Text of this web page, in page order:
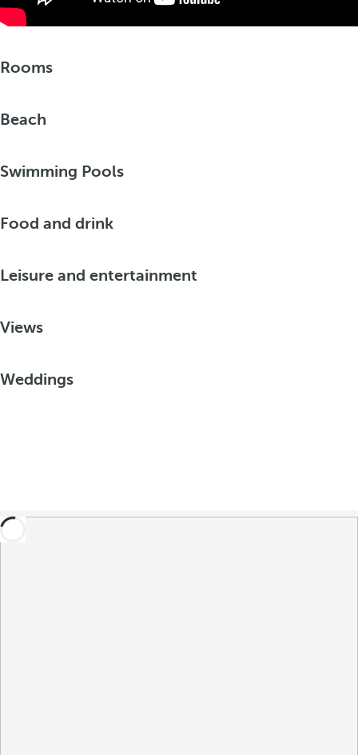
Rooms
Beach
Swimming Pools
Food and drink
Leisure and entertainment
Views
Weddings